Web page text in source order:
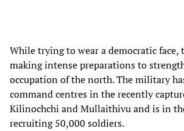
While trying to wear a democratic face,
making intense preparations to
occupation of the north. The military
command centres in the recently
Kilinochchi and Mullaithivu and is in
recruiting 50,000 soldiers.